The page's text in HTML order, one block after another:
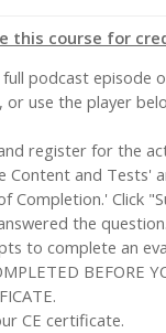
this course for
podcast episode
use the player
register for the
Content and Tests'
Completion.' Click
the question.
to complete an
BEFORE
CE certificate.